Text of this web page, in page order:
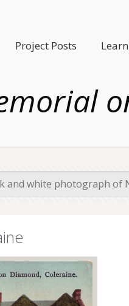
Project Posts
and white photograph of